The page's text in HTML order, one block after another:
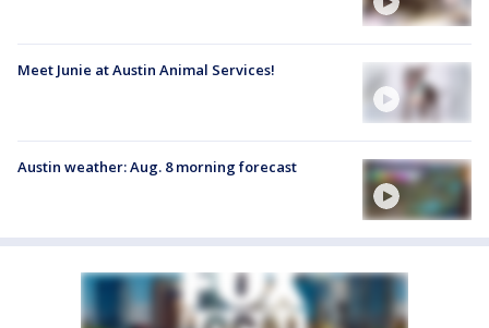
Meet Junie at Austin Animal Services!
Austin weather: Aug. 8 morning forecast